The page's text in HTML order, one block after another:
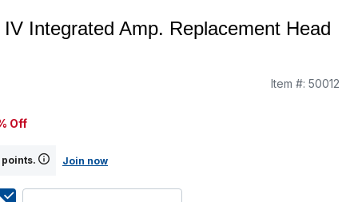
Integrated Amp. Replacement Head
Item #: 50012
Off
points. Join now